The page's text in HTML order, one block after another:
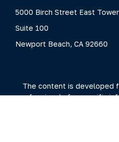
5000 Birch Street East Tower
Suite 100
Newport Beach, CA 92660
The content is developed
professionals for specific